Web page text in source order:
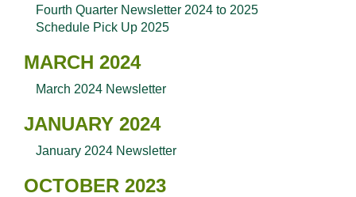
Fourth Quarter Newsletter 2024 to 2025
Schedule Pick Up 2025
MARCH 2024
March 2024 Newsletter
JANUARY 2024
January 2024 Newsletter
OCTOBER 2023